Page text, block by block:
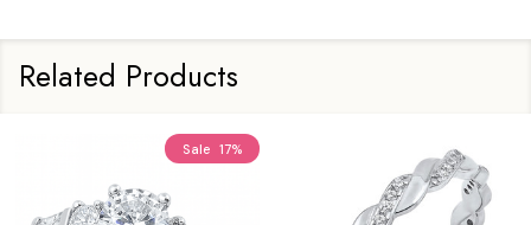
Related Products
Sale 17%